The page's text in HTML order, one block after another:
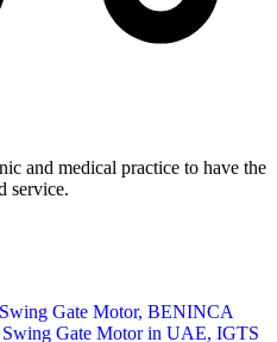
and medical practice to have the
service.